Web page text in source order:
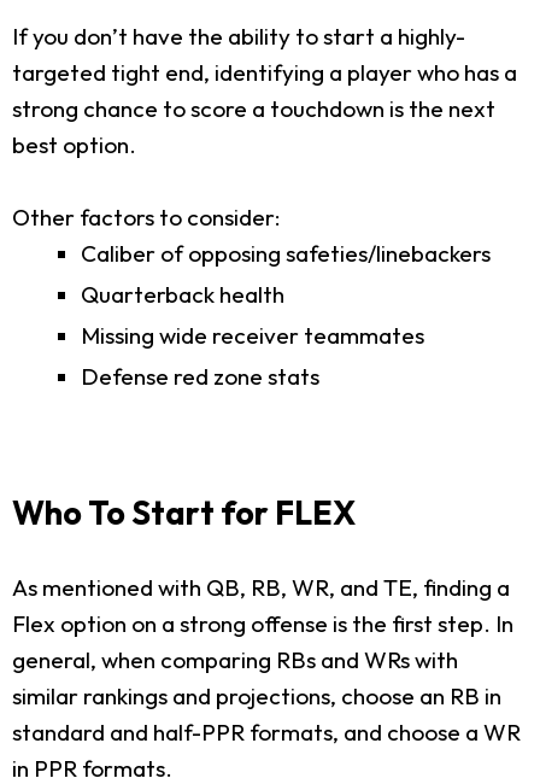
If you don’t have the ability to start a highly-
targeted tight end, identifying a player who has a
strong chance to score a touchdown is the next
best option.
Other factors to consider:
Caliber of opposing safeties/linebackers
Quarterback health
Missing wide receiver teammates
Defense red zone stats
Who To Start for FLEX
As mentioned with QB, RB, WR, and TE, finding a
Flex option on a strong offense is the first step. In
general, when comparing RBs and WRs with
similar rankings and projections, choose an RB in
standard and half-PPR formats, and choose a WR
in PPR formats.